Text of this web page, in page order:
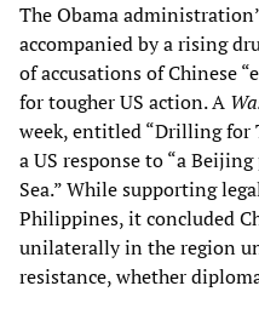
The Obama
accompanied by a rising
of accusations of Chinese
for tougher US action. A
week, entitled “Drilling for
a US response to “a
Sea.” While supporting
Philippines, it concluded
unilaterally in the region
resistance, whether